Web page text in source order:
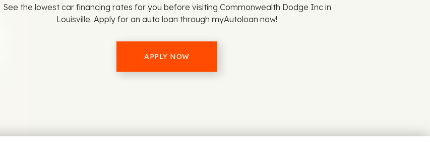
See the lowest car financing rates for you before visiting Commonwealth Dodge Inc in
Louisville. Apply for an auto loan through myAutoloan now!
APPLY NOW